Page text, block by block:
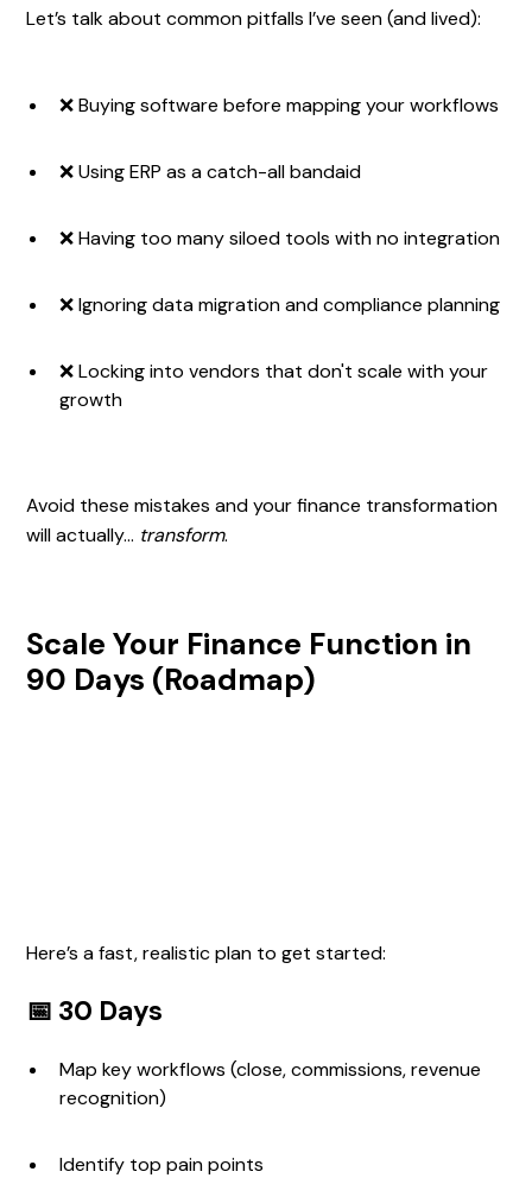
Let’s talk about common pitfalls I’ve seen (and lived):
❌ Buying software before mapping your workflows
❌ Using ERP as a catch-all bandaid
❌ Having too many siloed tools with no integration
❌ Ignoring data migration and compliance planning
❌ Locking into vendors that don't scale with your
growth
Avoid these mistakes and your finance transformation
will actually… transform.
Scale Your Finance Function in
90 Days (Roadmap)
Here’s a fast, realistic plan to get started:
📅 30 Days
Map key workflows (close, commissions, revenue
recognition)
Identify top pain points